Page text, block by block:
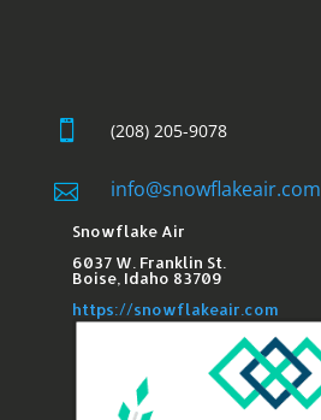
 (208) 205-9078
 info@snowflakeair.com
Snowflake Air
6037 W. Franklin St.​
Boise, Idaho 83709
https://snowflakeair.com